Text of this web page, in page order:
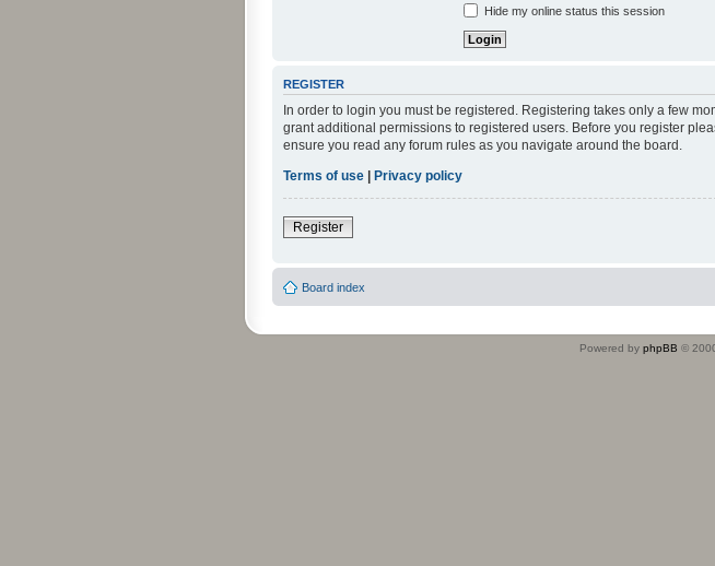
Hide my online status this session
REGISTER
In order to login you must be registered. Registering takes only a few
grant additional permissions to registered users. Before you register
ensure you read any forum rules as you navigate around the board.
Terms of use | Privacy policy
Register
Board index
Powered by phpBB ©